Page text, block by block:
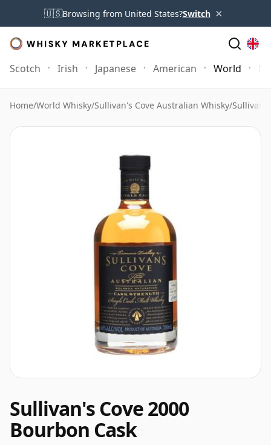
🇺🇸Browsing from United States?Switch ×
Scotch Irish Japanese American World
Home/World Whisky/Sullivan's Cove Australian Whisky/
Sullivan's Cove 2000
Bourbon Cask